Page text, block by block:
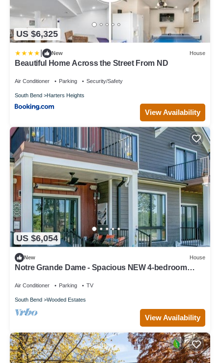
US $6,325
New House
Beautiful Home Across the Street From ND
Air Conditioner Parking Security/Safety
South Bend Harters Heights
View Availability
US $6,054
New House
Notre Grande Dame - Spacious NEW 4-bedroom
Air Conditioner Parking TV
South Bend Wooded Estates
View Availability